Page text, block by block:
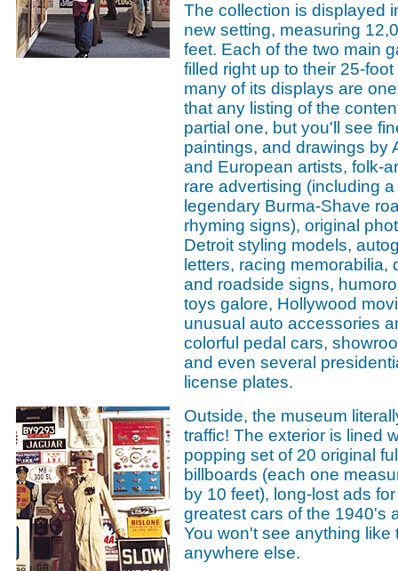
The collection is displayed
new setting, measuring
feet. Each of the two main
filled right up to their 25-
many of its displays are
that any listing of the
partial one, but you'll see
paintings, and drawings by
and European artists, folk-
rare advertising (including
legendary Burma-Shave
rhyming signs), original
Detroit styling models,
letters, racing memorabilia,
and roadside signs,
toys galore, Hollywood
unusual auto accessories
colorful pedal cars,
and even several
license plates.
Outside, the museum
traffic! The exterior is lined
popping set of 20 original
billboards (each one
by 10 feet), long-lost ads
greatest cars of the 1940's
You won't see anything like
anywhere else.